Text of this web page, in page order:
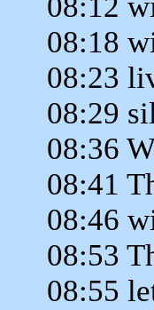
08:18
08:23
08:29
08:36
08:41
08:46
08:53
08:55